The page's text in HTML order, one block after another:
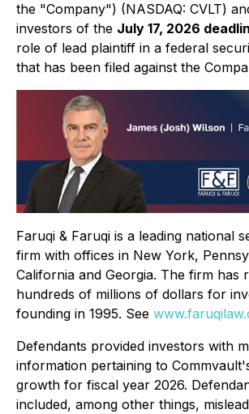
the "Company") (NASDAQ: CVLT)
investors of the July 17, 2026
role of lead plaintiff in a federal
that has been filed against the
Faruqi & Faruqi is a leading national
firm with offices in New York,
California and Georgia. The firm has
hundreds of millions of dollars for
founding in 1995. See
Defendants provided investors with
information pertaining to
growth for fiscal year 2026.
included, among other things,